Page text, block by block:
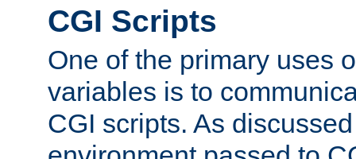
CGI Scripts
One of the primary uses
variables is to
CGI scripts. As